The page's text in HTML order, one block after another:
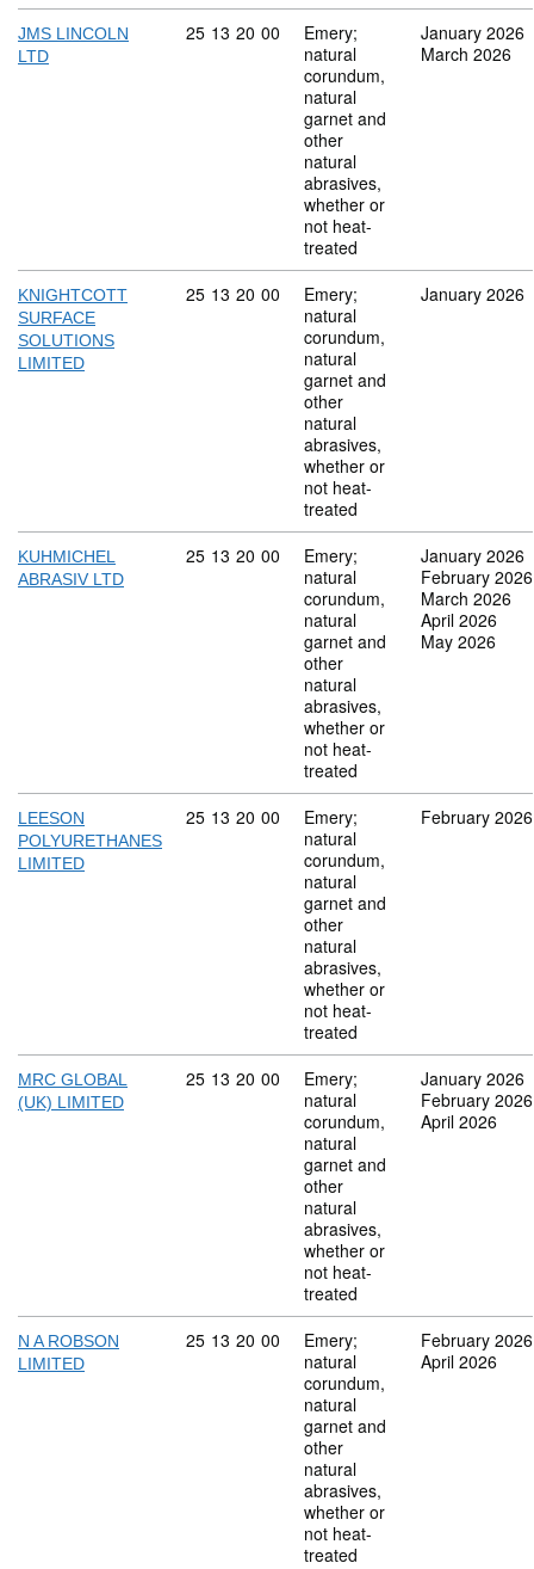
JMS LINCOLN
LTD
Commodity code: 25 13 20 00
25 13 20 00
Emery;
natural
corundum,
natural
garnet and
other
natural
abrasives,
whether or
not heat-
treated
January 2026
March 2026
KNIGHTCOTT
SURFACE
SOLUTIONS
LIMITED
Commodity code: 25 13 20 00
25 13 20 00
Emery;
natural
corundum,
natural
garnet and
other
natural
abrasives,
whether or
not heat-
treated
January 2026
KUHMICHEL
ABRASIV LTD
Commodity code: 25 13 20 00
25 13 20 00
Emery;
natural
corundum,
natural
garnet and
other
natural
abrasives,
whether or
not heat-
treated
January 2026
February 2026
March 2026
April 2026
May 2026
LEESON
POLYURETHANES
LIMITED
Commodity code: 25 13 20 00
25 13 20 00
Emery;
natural
corundum,
natural
garnet and
other
natural
abrasives,
whether or
not heat-
treated
February 2026
MRC GLOBAL
(UK) LIMITED
Commodity code: 25 13 20 00
25 13 20 00
Emery;
natural
corundum,
natural
garnet and
other
natural
abrasives,
whether or
not heat-
treated
January 2026
February 2026
April 2026
N A ROBSON
LIMITED
Commodity code: 25 13 20 00
25 13 20 00
Emery;
natural
corundum,
natural
garnet and
other
natural
abrasives,
whether or
not heat-
treated
February 2026
April 2026